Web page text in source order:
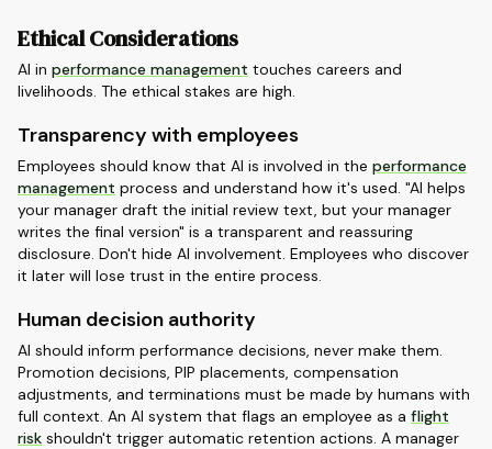
Ethical Considerations
AI in performance management touches careers and
livelihoods. The ethical stakes are high.
Transparency with employees
Employees should know that AI is involved in the performance
management process and understand how it's used. "AI helps
your manager draft the initial review text, but your manager
writes the final version" is a transparent and reassuring
disclosure. Don't hide AI involvement. Employees who discover
it later will lose trust in the entire process.
Human decision authority
AI should inform performance decisions, never make them.
Promotion decisions, PIP placements, compensation
adjustments, and terminations must be made by humans with
full context. An AI system that flags an employee as a flight
risk shouldn't trigger automatic retention actions. A manager